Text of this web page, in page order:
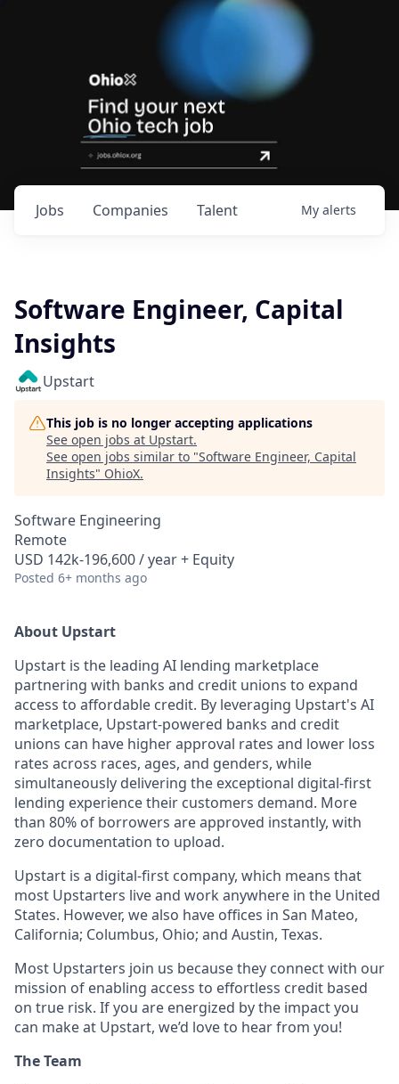
Jobs Companies Talent My alerts
Software Engineer, Capital
Insights
Upstart
This job is no longer accepting applications
See open jobs at Upstart.
See open jobs similar to "Software Engineer, Capital
Insights" OhioX.
Software Engineering
Remote
USD 142k-196,600 / year + Equity
Posted 6+ months ago
About Upstart
Upstart is the leading AI lending marketplace
partnering with banks and credit unions to expand
access to affordable credit. By leveraging Upstart's AI
marketplace, Upstart-powered banks and credit
unions can have higher approval rates and lower loss
rates across races, ages, and genders, while
simultaneously delivering the exceptional digital-first
lending experience their customers demand. More
than 80% of borrowers are approved instantly, with
zero documentation to upload.
Upstart is a digital-first company, which means that
most Upstarters live and work anywhere in the United
States. However, we also have offices in San Mateo,
California; Columbus, Ohio; and Austin, Texas.
Most Upstarters join us because they connect with our
mission of enabling access to effortless credit based
on true risk. If you are energized by the impact you
can make at Upstart, we’d love to hear from you!
The Team